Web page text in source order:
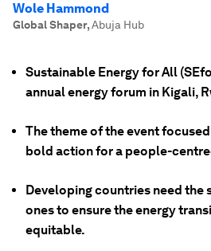
Wole Hammond
Global Shaper,Abuja Hub
Sustainable Energy for All
annual energy forum in Kigali,
The theme of the event
bold action for a people-
Developing countries need
ones to ensure the energy
equitable.